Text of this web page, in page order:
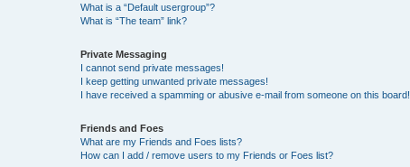
What is a “Default usergroup”?
What is “The team” link?
Private Messaging
I cannot send private messages!
I keep getting unwanted private messages!
I have received a spamming or abusive e-mail from someone on this board!
Friends and Foes
What are my Friends and Foes lists?
How can I add / remove users to my Friends or Foes list?